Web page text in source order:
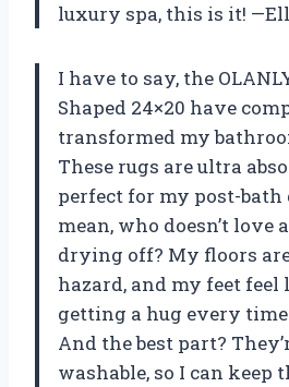
luxury spa, this is it!
I have to say, the
Shaped 24×20 have
transformed my
These rugs are ultra
perfect for my post-bath
mean, who doesn’t
drying off? My floors
hazard, and my feet feel
getting a hug every
And the best part?
washable, so I can keep